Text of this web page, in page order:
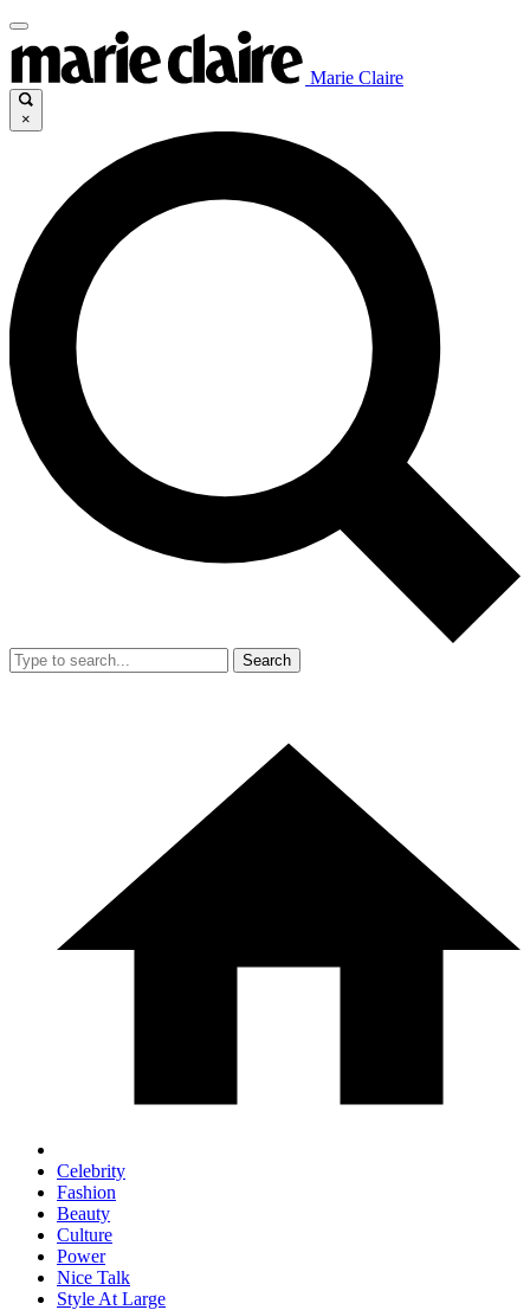
Marie Claire
×
Search
Celebrity
Fashion
Beauty
Culture
Power
Nice Talk
Style At Large